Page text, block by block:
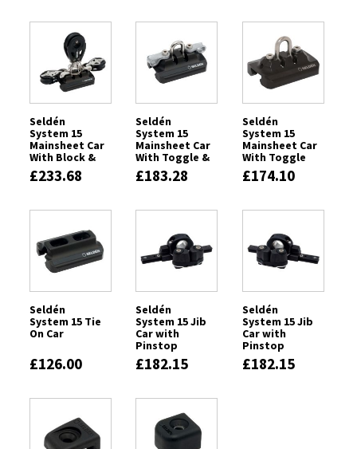
Seldén
System 15
Mainsheet Car
With Block &
Control Block
£233.68
Seldén
System 15
Mainsheet Car
With Toggle &
Becket
£183.28
Seldén
System 15
Mainsheet Car
With Toggle
£174.10
Seldén
System 15 Tie
On Car
£126.00
Seldén
System 15 Jib
Car with
Pinstop
Located to
Port
£182.15
Seldén
System 15 Jib
Car with
Pinstop
Located to
Port
£182.15